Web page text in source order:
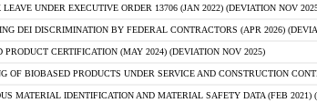
LEAVE UNDER EXECUTIVE ORDER 13706 (JAN 2022) (DEVIATION NOV
DEI DISCRIMINATION BY FEDERAL CONTRACTORS (APR 2026)
PRODUCT CERTIFICATION (MAY 2024) (DEVIATION NOV 2025)
OF BIOBASED PRODUCTS UNDER SERVICE AND CONSTRUCTION
MATERIAL IDENTIFICATION AND MATERIAL SAFETY DATA (FEB 2021)